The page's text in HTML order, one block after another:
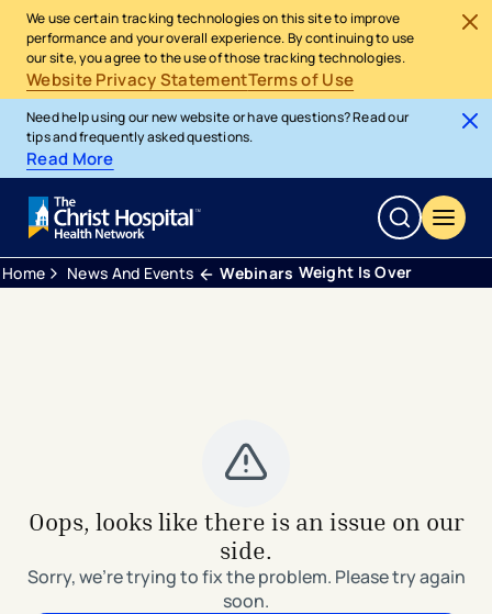
We use certain tracking technologies on this site to improve
performance and your overall experience. By continuing to use
our site, you agree to the use of those tracking technologies.
Website Privacy StatementTerms of Use
Need help using our new website or have questions? Read our
tips and frequently asked questions.
Read More
Home News And Events Webinars Weight Is Over
Oops, looks like there is an issue on our
side.
Sorry, we're trying to fix the problem. Please try again
soon.